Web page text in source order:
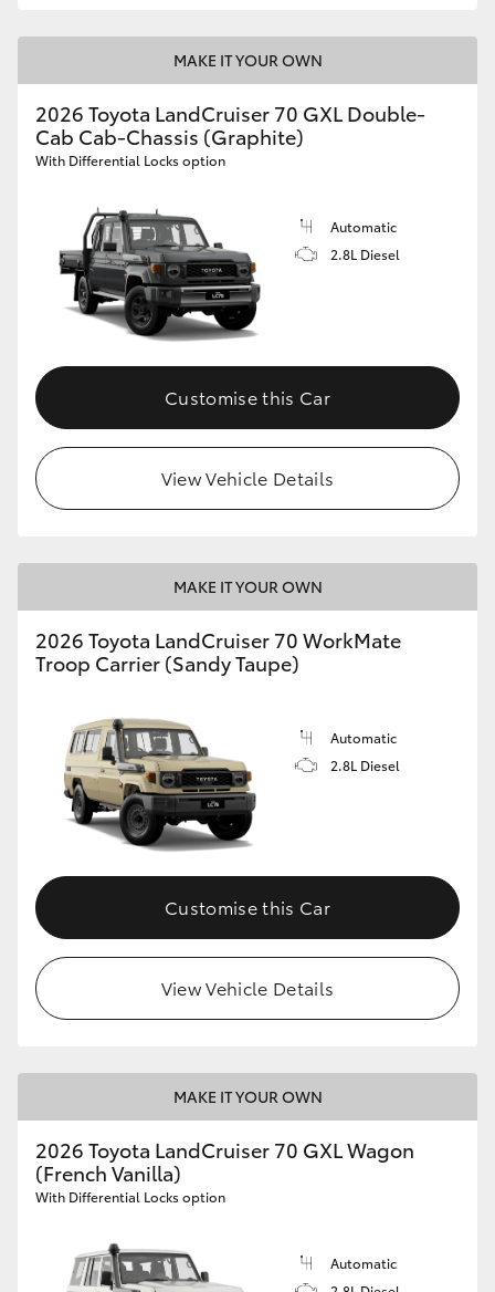
MAKE IT YOUR OWN
2026 Toyota LandCruiser 70 GXL Double-
Cab Cab-Chassis (Graphite)
With Differential Locks option
Automatic
2.8L Diesel
Customise this Car
View Vehicle Details
MAKE IT YOUR OWN
2026 Toyota LandCruiser 70 WorkMate
Troop Carrier (Sandy Taupe)
Automatic
2.8L Diesel
Customise this Car
View Vehicle Details
MAKE IT YOUR OWN
2026 Toyota LandCruiser 70 GXL Wagon
(French Vanilla)
With Differential Locks option
Automatic